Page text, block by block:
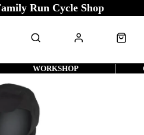
Run Cycle Shop
WORKSHOP